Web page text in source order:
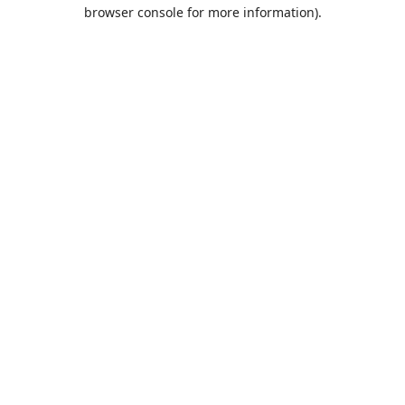
browser console for more information).